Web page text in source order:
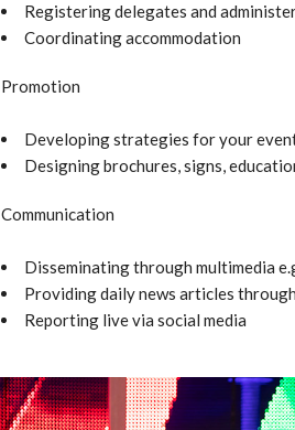
Registering delegates and
Coordinating accommodation
Promotion
Developing strategies for your
Designing brochures, signs,
Communication
Disseminating through multimedia
Providing daily news articles
Reporting live via social media